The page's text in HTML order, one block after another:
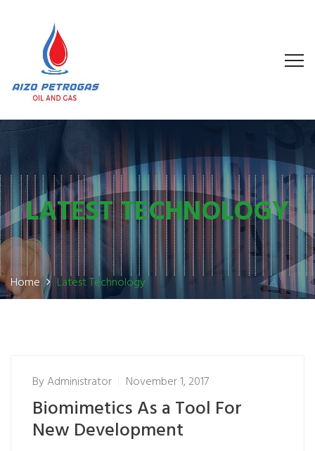
LATEST TECHNOLOGY
Home Latest Technology
ByAdministrator November 1, 2017
Biomimetics As a Tool For
New Development